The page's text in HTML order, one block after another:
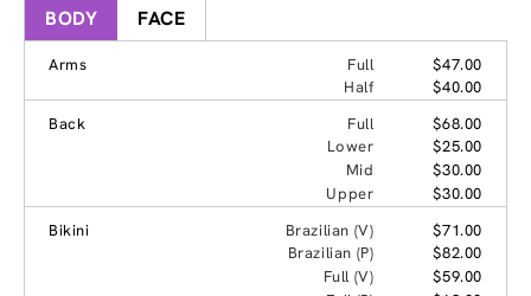
BODY FACE
Arms Full
$47.00
Half
$40.00
Back
Full
$68.00
Lower
$25.00
Mid
$30.00
Upper
$30.00
Bikini
Brazilian (V)
$71.00
Brazilian (P)
$82.00
Full (V)
$59.00